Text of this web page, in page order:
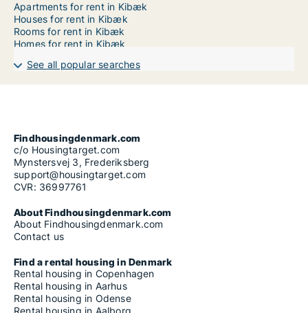
Apartments for rent in Kibæk
Houses for rent in Kibæk
Rooms for rent in Kibæk
Homes for rent in Kibæk
See all popular searches
Findhousingdenmark.com
c/o Housingtarget.com
Mynstersvej 3, Frederiksberg
support@housingtarget.com
CVR: 36997761
About Findhousingdenmark.com
About Findhousingdenmark.com
Contact us
Find a rental housing in Denmark
Rental housing in Copenhagen
Rental housing in Aarhus
Rental housing in Odense